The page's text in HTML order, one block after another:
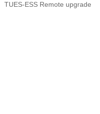
TUES-ESS Remote upgrade